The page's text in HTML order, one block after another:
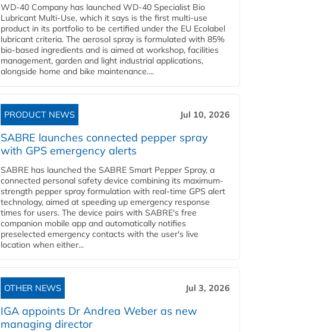
WD-40 Company has launched WD-40 Specialist Bio
Lubricant Multi-Use, which it says is the first multi-use
product in its portfolio to be certified under the EU Ecolabel
lubricant criteria. The aerosol spray is formulated with 85%
bio-based ingredients and is aimed at workshop, facilities
management, garden and light industrial applications,
alongside home and bike maintenance....
PRODUCT NEWS Jul 10, 2026
SABRE launches connected pepper spray
with GPS emergency alerts
SABRE has launched the SABRE Smart Pepper Spray, a
connected personal safety device combining its maximum-
strength pepper spray formulation with real-time GPS alert
technology, aimed at speeding up emergency response
times for users. The device pairs with SABRE's free
companion mobile app and automatically notifies
preselected emergency contacts with the user's live
location when either...
OTHER NEWS Jul 3, 2026
IGA appoints Dr Andrea Weber as new
managing director